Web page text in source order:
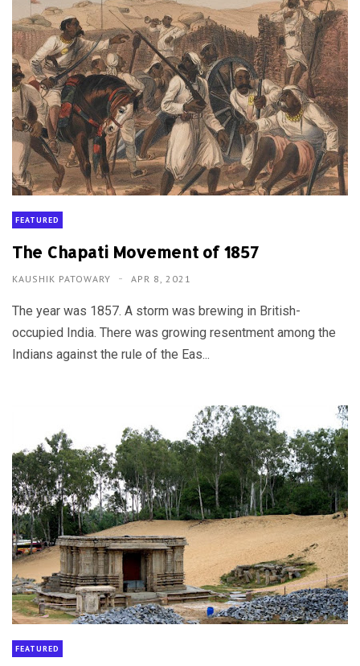
FEATURED
The Chapati Movement of 1857
KAUSHIK PATOWARY APR 8, 2021
The year was 1857. A storm was brewing in British-
occupied India. There was growing resentment among the
Indians against the rule of the Eas...
FEATURED